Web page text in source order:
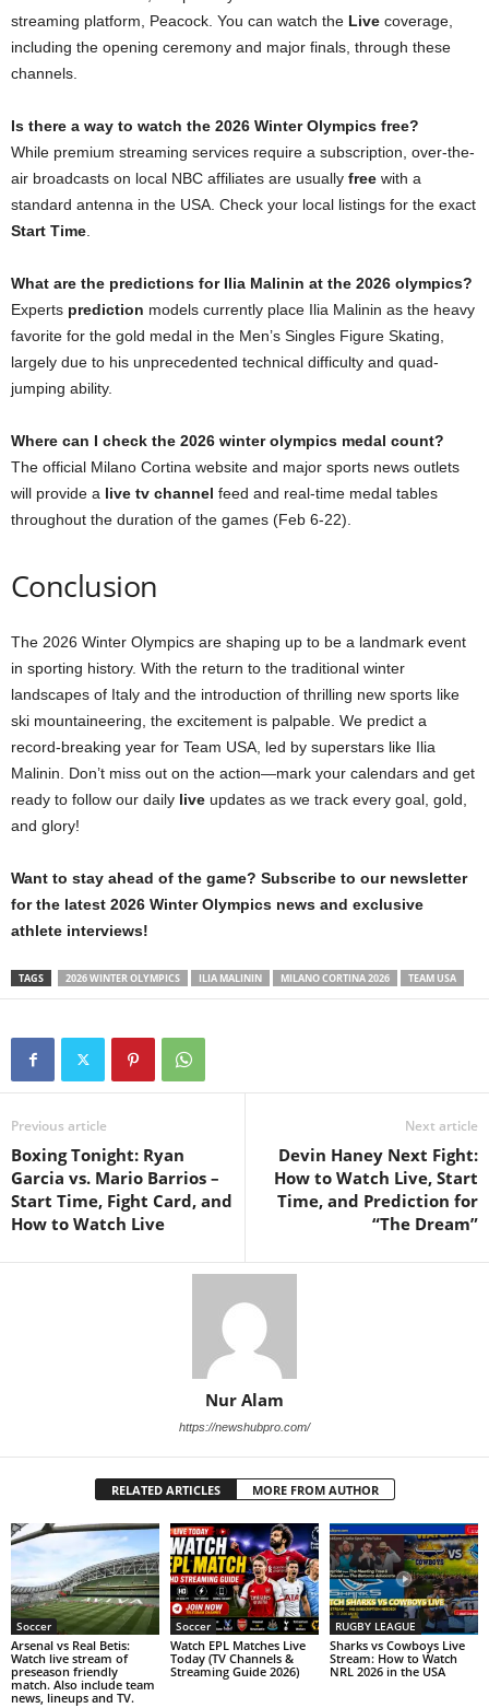
streaming platform, Peacock. You can watch the Live coverage,
including the opening ceremony and major finals, through these
channels.
Is there a way to watch the 2026 Winter Olympics free?
While premium streaming services require a subscription, over-the-
air broadcasts on local NBC affiliates are usually free with a
standard antenna in the USA. Check your local listings for the exact
Start Time.
What are the predictions for Ilia Malinin at the 2026 olympics?
Experts prediction models currently place Ilia Malinin as the heavy
favorite for the gold medal in the Men’s Singles Figure Skating,
largely due to his unprecedented technical difficulty and quad-
jumping ability.
Where can I check the 2026 winter olympics medal count?
The official Milano Cortina website and major sports news outlets
will provide a live tv channel feed and real-time medal tables
throughout the duration of the games (Feb 6-22).
Conclusion
The 2026 Winter Olympics are shaping up to be a landmark event
in sporting history. With the return to the traditional winter
landscapes of Italy and the introduction of thrilling new sports like
ski mountaineering, the excitement is palpable. We predict a
record-breaking year for Team USA, led by superstars like Ilia
Malinin. Don’t miss out on the action—mark your calendars and get
ready to follow our daily live updates as we track every goal, gold,
and glory!
Want to stay ahead of the game? Subscribe to our newsletter
for the latest 2026 Winter Olympics news and exclusive
athlete interviews!
TAGS 2026 WINTER OLYMPICS ILIA MALININ MILANO CORTINA 2026 TEAM USA
Previous article
Boxing Tonight: Ryan
Garcia vs. Mario Barrios –
Start Time, Fight Card, and
How to Watch Live
Next article
Devin Haney Next Fight:
How to Watch Live, Start
Time, and Prediction for
“The Dream”
Nur Alam
https://newshubpro.com/
RELATED ARTICLES MORE FROM AUTHOR
Soccer
Arsenal vs Real Betis:
Watch live stream of
preseason friendly
match. Also include team
news, lineups and TV.
Soccer
Watch EPL Matches Live
Today (TV Channels &
Streaming Guide 2026)
RUGBY LEAGUE
Sharks vs Cowboys Live
Stream: How to Watch
NRL 2026 in the USA